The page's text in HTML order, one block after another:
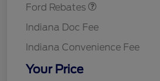
Ford Rebates
Indiana Doc Fee
Indiana Convenience Fee
Your Price